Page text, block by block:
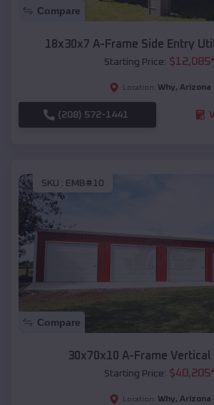
Compare
18x30x7 A-Frame Side Entry
Starting Price: $12,085
Location: Why, Arizona
(208) 572-1441
SKU : EMB#10
Compare
30x70x10 A-Frame Vertical
Starting Price: $40,205
Location: Why, Arizona